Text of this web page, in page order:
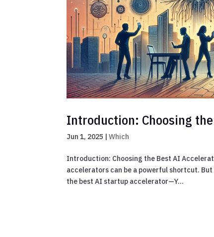
Introduction: Choosing
Jun 1, 2025 |Which
Introduction: Choosing the Best AI
accelerators can be a powerful shortcut.
the best AI startup accelerator—Y...